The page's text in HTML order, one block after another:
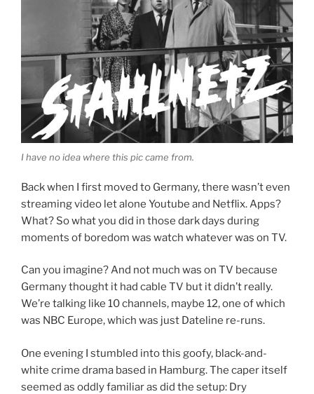
I have no idea where this pic came from.
Back when I first moved to Germany, there wasn’t even
streaming video let alone Youtube and Netflix. Apps?
What? So what you did in those dark days during
moments of boredom was watch whatever was on TV.
Can you imagine? And not much was on TV because
Germany thought it had cable TV but it didn’t really.
We’re talking like 10 channels, maybe 12, one of which
was NBC Europe, which was just Dateline re-runs.
One evening I stumbled into this goofy, black-and-
white crime drama based in Hamburg. The caper itself
seemed as oddly familiar as did the setup: Dry